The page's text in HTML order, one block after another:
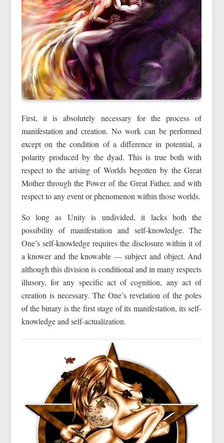
First, it is absolutely necessary for the process of
manifestation and creation. No work can be performed
except on the condition of a difference in potential, a
polarity produced by the dyad. This is true both with
respect to the arising of Worlds begotten by the Great
Mother through the Power of the Great Father, and with
respect to any event or phenomenon within those worlds.
So long as Unity is undivided, it lacks both the
possibility of manifestation and self-knowledge. The
One’s self-knowledge requires the disclosure within it of
a knower and the knowable — subject and object. And
although this division is conditional and in many respects
illusory, for any specific act of cognition, any act of
creation is necessary. The One’s revelation of the poles
of the binary is the first stage of its manifestation, its self-
knowledge and self-actualization.